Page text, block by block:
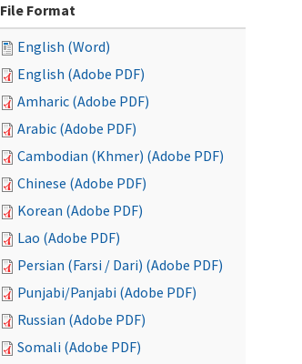
File Format
English (Word)
English (Adobe PDF)
Amharic (Adobe PDF)
Arabic (Adobe PDF)
Cambodian (Khmer) (Adobe PDF)
Chinese (Adobe PDF)
Korean (Adobe PDF)
Lao (Adobe PDF)
Persian (Farsi / Dari) (Adobe PDF)
Punjabi/Panjabi (Adobe PDF)
Russian (Adobe PDF)
Somali (Adobe PDF)